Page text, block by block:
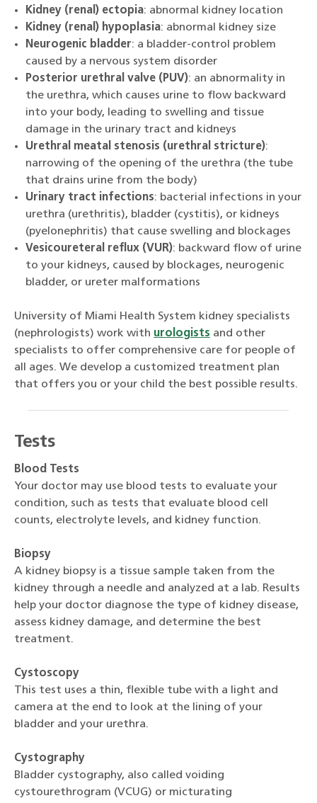
Kidney (renal) ectopia: abnormal kidney location
Kidney (renal) hypoplasia: abnormal kidney size
Neurogenic bladder: a bladder-control problem
caused by a nervous system disorder
Posterior urethral valve (PUV): an abnormality in
the urethra, which causes urine to flow backward
into your body, leading to swelling and tissue
damage in the urinary tract and kidneys
Urethral meatal stenosis (urethral stricture):
narrowing of the opening of the urethra (the tube
that drains urine from the body)
Urinary tract infections: bacterial infections in your
urethra (urethritis), bladder (cystitis), or kidneys
(pyelonephritis) that cause swelling and blockages
Vesicoureteral reflux (VUR): backward flow of urine
to your kidneys, caused by blockages, neurogenic
bladder, or ureter malformations
University of Miami Health System kidney specialists
(nephrologists) work with urologists and other
specialists to offer comprehensive care for people of
all ages. We develop a customized treatment plan
that offers you or your child the best possible results.
Tests
Blood Tests
Your doctor may use blood tests to evaluate your
condition, such as tests that evaluate blood cell
counts, electrolyte levels, and kidney function.
Biopsy
A kidney biopsy is a tissue sample taken from the
kidney through a needle and analyzed at a lab. Results
help your doctor diagnose the type of kidney disease,
assess kidney damage, and determine the best
treatment.
Cystoscopy
This test uses a thin, flexible tube with a light and
camera at the end to look at the lining of your
bladder and your urethra.
Cystography
Bladder cystography, also called voiding
cystourethrogram (VCUG) or micturating